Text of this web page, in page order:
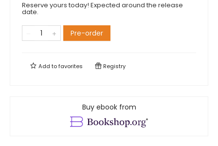
Reserve yours today! Expected around the release
date.
Pre-order
Add tofavorites Registry
Buy ebook from